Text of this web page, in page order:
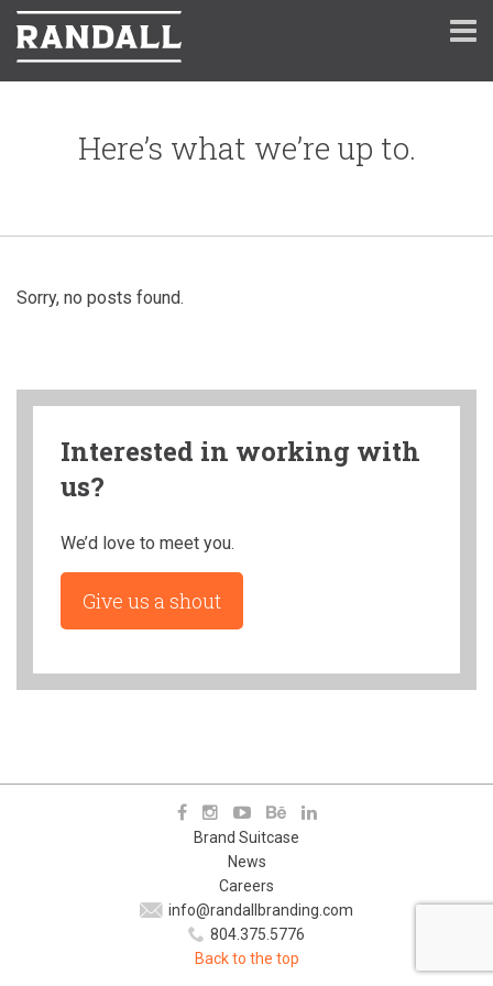
Here’s what we’re up to.
Sorry, no posts found.
Interested in working with
us?
We’d love to meet you.
Give us a shout
Brand Suitcase
News
Careers
info@randallbranding.com
804.375.5776
Back to the top